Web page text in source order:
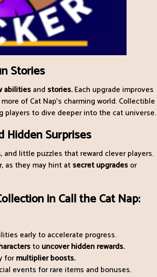
Stories
abilitiesand stories.Each upgrade improves
of Cat Nap’s charming world. Collectible
players to dive deeper into the cat universe.
Hidden Surprises
and little puzzles that reward clever players.
as they may hint atsecret upgradesor
in Call the Cat Nap:
early to accelerate progress.
touncover hidden rewards.
formultiplier boosts.
events for rare items and bonuses.